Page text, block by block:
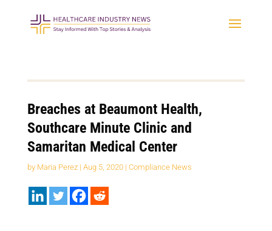
Breaches at Beaumont Health,
Southcare Minute Clinic and
Samaritan Medical Center
by Maria Perez| Aug 5, 2020| Compliance News